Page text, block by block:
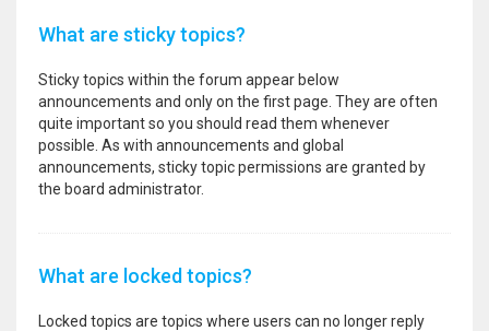
What are sticky topics?
Sticky topics within the forum appear below
announcements and only on the first page. They are often
quite important so you should read them whenever
possible. As with announcements and global
announcements, sticky topic permissions are granted by
the board administrator.
What are locked topics?
Locked topics are topics where users can no longer reply